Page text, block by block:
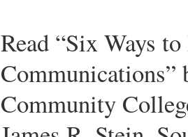
Read “Six Ways
Community